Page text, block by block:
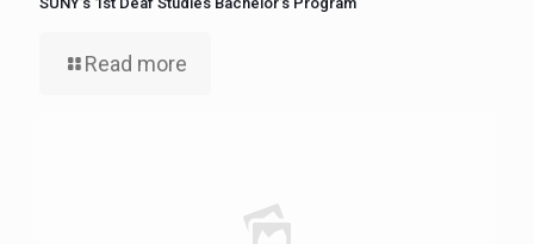
Read more